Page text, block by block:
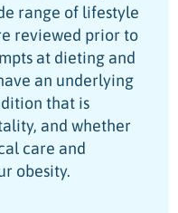
range of lifestyle
reviewed prior to
at dieting and
an underlying
that is
and whether
care and
obesity.